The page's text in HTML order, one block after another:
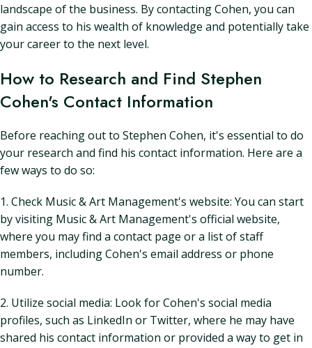
landscape of the business. By contacting Cohen, you can
gain access to his wealth of knowledge and potentially take
your career to the next level.
How to Research and Find Stephen
Cohen's Contact Information
Before reaching out to Stephen Cohen, it's essential to do
your research and find his contact information. Here are a
few ways to do so:
1. Check Music & Art Management's website: You can start
by visiting Music & Art Management's official website,
where you may find a contact page or a list of staff
members, including Cohen's email address or phone
number.
2. Utilize social media: Look for Cohen's social media
profiles, such as LinkedIn or Twitter, where he may have
shared his contact information or provided a way to get in